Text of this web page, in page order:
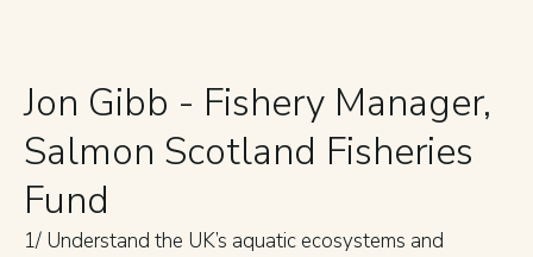
Jon Gibb - Fishery Manager,
Salmon Scotland Fisheries
Fund
1/ Understand the UK’s aquatic ecosystems and